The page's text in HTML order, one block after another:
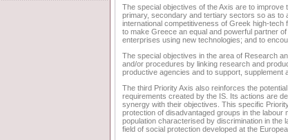
The special objectives of the Axis are to
primary, secondary and tertiary sectors so as to
international competitiveness of Greek high-
to make Greece an equal and powerful partner
enterprises using new technologies; and to
The special objectives in the area of Research
and/or procedures by linking research and
productive agencies and to support, supplement
The third Priority Axis also reinforces the
requirements created by the IS. Its actions are
synergy with their objectives. This specific
protection of disadvantaged groups in the
population characterised by discrimination in the
field of social protection developed at the